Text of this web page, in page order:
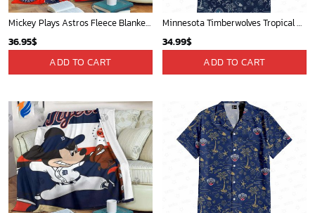
Mickey Plays Astros Fleece Blanket For Baseball Fan - Blanket Home Decor Gift
36.95$
ADD TO CART
Minnesota Timberwolves Tropical Breeze
34.99$
ADD TO CART